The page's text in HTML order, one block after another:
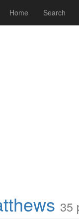
Home Search
35